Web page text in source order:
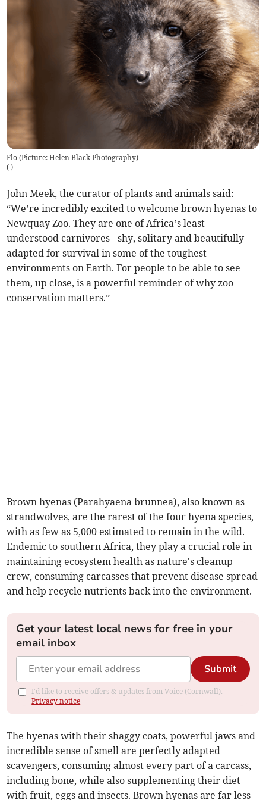
Flo (Picture: Helen Black Photography)
( )
John Meek, the curator of plants and animals said:
“We’re incredibly excited to welcome brown hyenas to
Newquay Zoo. They are one of Africa’s least
understood carnivores - shy, solitary and beautifully
adapted for survival in some of the toughest
environments on Earth. For people to be able to see
them, up close, is a powerful reminder of why zoo
conservation matters.”
Brown hyenas (Parahyaena brunnea), also known as
strandwolves, are the rarest of the four hyena species,
with as few as 5,000 estimated to remain in the wild.
Endemic to southern Africa, they play a crucial role in
maintaining ecosystem health as nature's cleanup
crew, consuming carcasses that prevent disease spread
and help recycle nutrients back into the environment.
Get your latest local news for free in your
email inbox
Submit
I'd like to receive offers & updates from Voice (Cornwall).
Privacy notice
The hyenas with their shaggy coats, powerful jaws and
incredible sense of smell are perfectly adapted
scavengers, consuming almost every part of a carcass,
including bone, while also supplementing their diet
with fruit, eggs and insects. Brown hyenas are far less